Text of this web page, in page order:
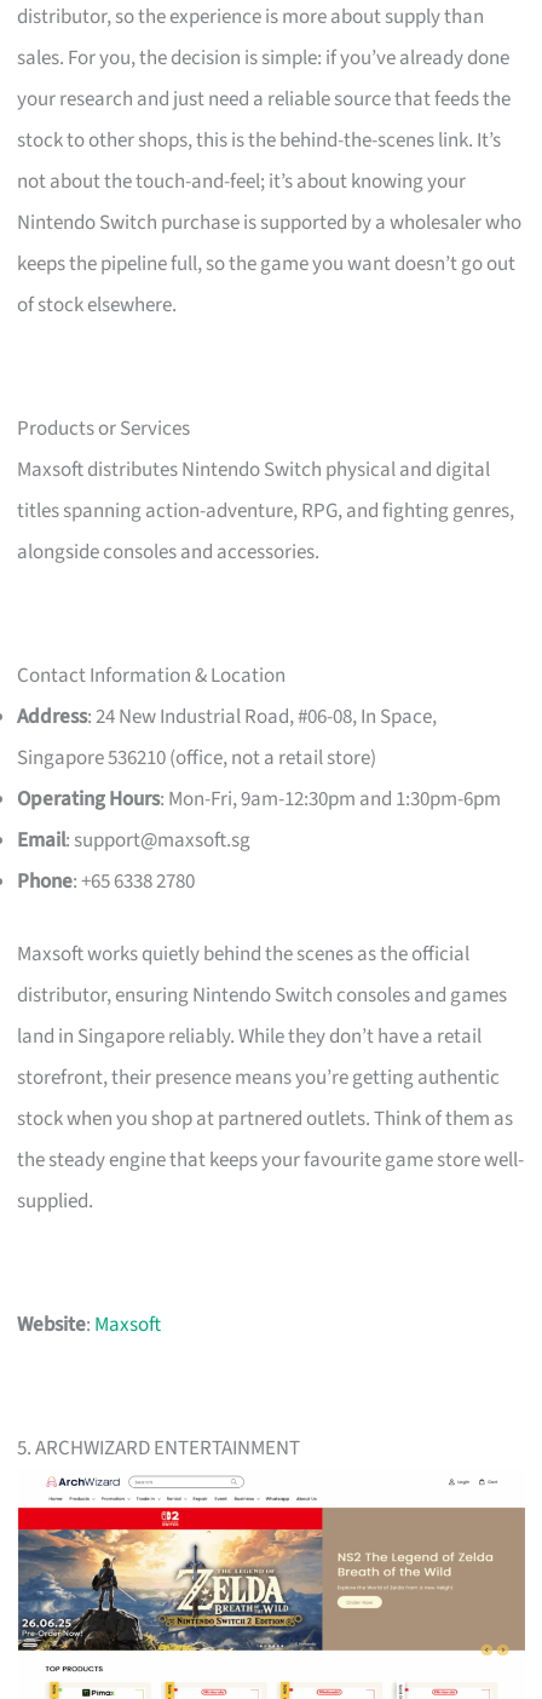
distributor, so the experience is more about supply than
sales. For you, the decision is simple: if you’ve already done
your research and just need a reliable source that feeds the
stock to other shops, this is the behind-the-scenes link. It’s
not about the touch-and-feel; it’s about knowing your
Nintendo Switch purchase is supported by a wholesaler who
keeps the pipeline full, so the game you want doesn’t go out
of stock elsewhere.
Products or Services
Maxsoft distributes Nintendo Switch physical and digital
titles spanning action-adventure, RPG, and fighting genres,
alongside consoles and accessories.
Contact Information & Location
Address: 24 New Industrial Road, #06-08, In Space,
Singapore 536210 (office, not a retail store)
Operating Hours: Mon-Fri, 9am-12:30pm and 1:30pm-6pm
Email: support@maxsoft.sg
Phone: +65 6338 2780
Maxsoft works quietly behind the scenes as the official
distributor, ensuring Nintendo Switch consoles and games
land in Singapore reliably. While they don’t have a retail
storefront, their presence means you’re getting authentic
stock when you shop at partnered outlets. Think of them as
the steady engine that keeps your favourite game store well-
supplied.
Website: Maxsoft
5. ARCHWIZARD ENTERTAINMENT